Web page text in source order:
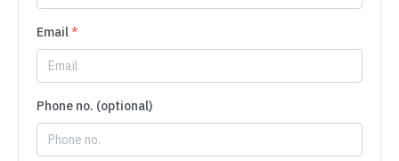
Email*
Phone no. (optional)